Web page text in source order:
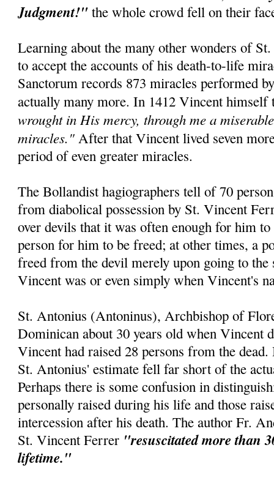
Judgment!"the whole crowd fell on their
Learning about the many other wonders of
to accept the accounts of his death-to-life
Sanctorum records 873 miracles performed
actually many more. In 1412 Vincent
wrought in His mercy, through me a
miracles." After that Vincent lived seven
period of even greater miracles.
The Bollandist hagiographers tell of 70
from diabolical possession by St. Vincent
over devils that it was often enough for him to
person for him to be freed; at other times, a
freed from the devil merely upon going to the
Vincent was or even simply when Vincent's
St. Antonius (Antoninus), Archbishop of
Dominican about 30 years old when Vincent
Vincent had raised 28 persons from the
St. Antonius' estimate fell far short of the
Perhaps there is some confusion in
personally raised during his life and those
intercession after his death. The author Fr.
St. Vincent Ferrer "resuscitated more than
lifetime."